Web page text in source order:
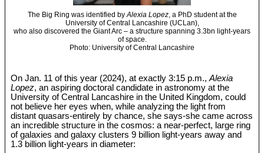
The Big Ring was identified byAlexia Lopez, a PhD student at the
University of Central Lancashire (UCLan),
who also discovered the Giant Arc – a structure spanning 3.3bn light-years
of space.
Photo: University of Central Lancashire
On Jan. 11 of this year (2024), at exactly 3:15 p.m.,Alexia
Lopez, an aspiring doctoral candidate in astronomy at the
University of Central Lancashire in the United Kingdom, could
not believe her eyes when, while analyzing the light from
distant quasars-entirely by chance, she says-she came across
an incredible structure in the cosmos: a near-perfect, large ring
of galaxies and galaxy clusters 9 billion light-years away and
1.3 billion light-years in diameter: